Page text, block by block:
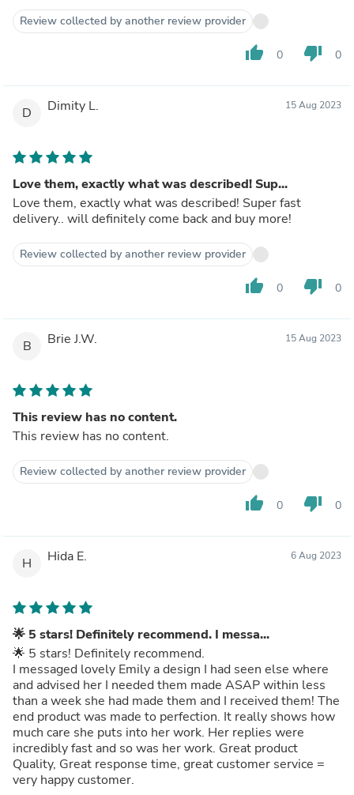
Review collected by another review provider
thumb_up 0 thumb_down 0
D Dimity L. 15 Aug 2023
Love them, exactly what was described! Sup...
Love them, exactly what was described! Super fast
delivery.. will definitely come back and buy more!
Review collected by another review provider
thumb_up 0 thumb_down 0
B Brie J.W. 15 Aug 2023
This review has no content.
This review has no content.
Review collected by another review provider
thumb_up 0 thumb_down 0
H Hida E. 6 Aug 2023
🌟 5 stars! Definitely recommend. I messa...
🌟 5 stars! Definitely recommend.
I messaged lovely Emily a design I had seen else where
and advised her I needed them made ASAP within less
than a week she had made them and I received them! The
end product was made to perfection. It really shows how
much care she puts into her work. Her replies were
incredibly fast and so was her work. Great product
Quality, Great response time, great customer service =
very happy customer.